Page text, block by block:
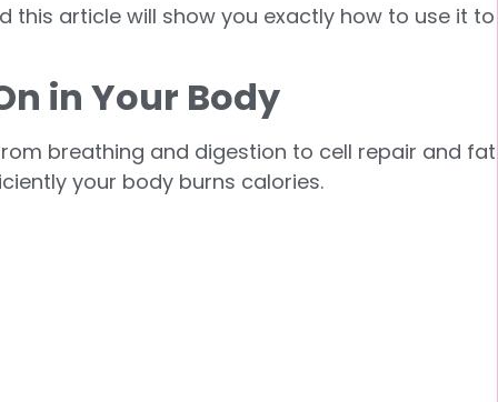
this article will show you exactly how to use it to
in Your Body
breathing and digestion to cell repair and fat
your body burns calories.